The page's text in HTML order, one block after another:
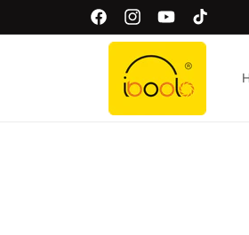
content
FacebookInstagramYouTubeTikTok
Welcome to Iboolo